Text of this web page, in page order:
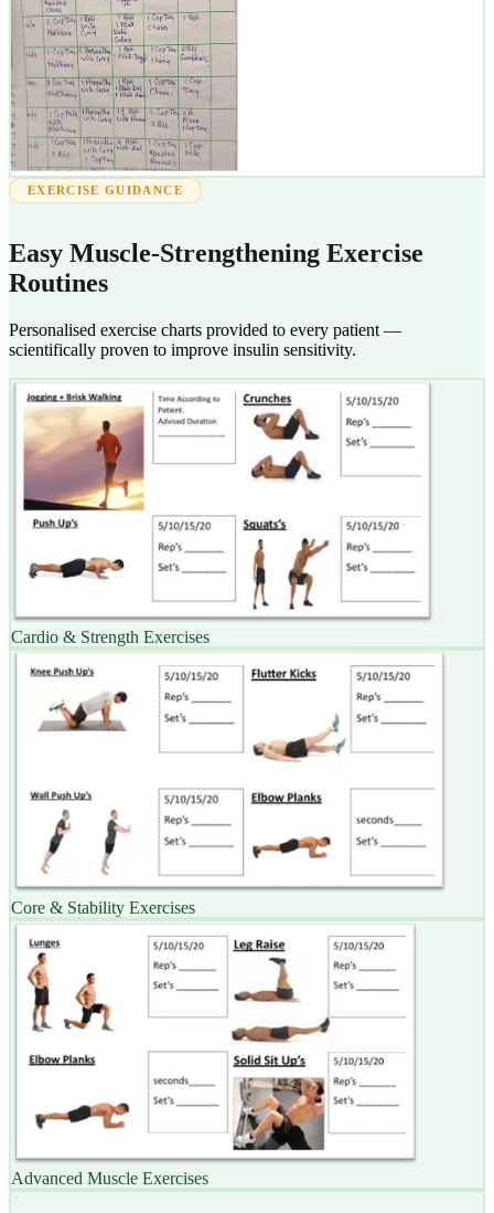
EXERCISE GUIDANCE
Easy Muscle-Strengthening Exercise
Routines
Personalised exercise charts provided to every patient —
scientifically proven to improve insulin sensitivity.
Cardio & Strength Exercises
Core & Stability Exercises
Advanced Muscle Exercises
?